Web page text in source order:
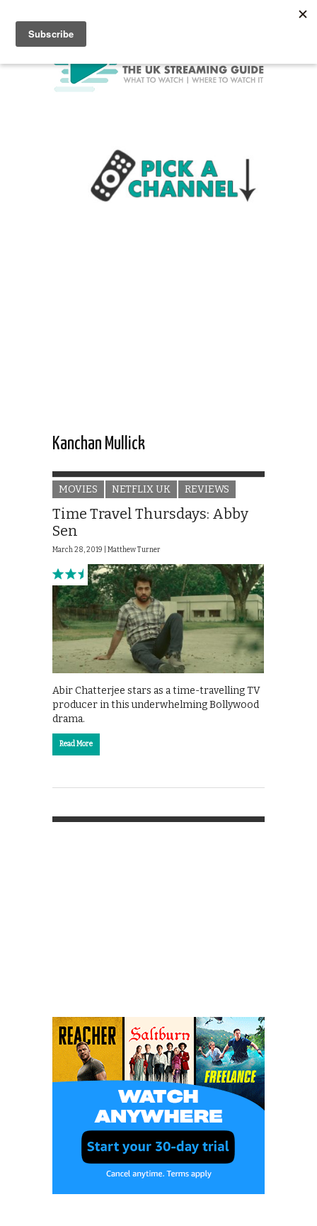
Kanchan Mullick
MOVIES NETFLIX UK REVIEWS
Time Travel Thursdays: Abby
Sen
March 28, 2019 | Matthew Turner
Abir Chatterjee stars as a time-travelling TV
producer in this underwhelming Bollywood
drama.
Read More